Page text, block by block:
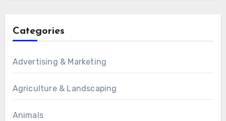
Categories
Advertising & Marketing
Agriculture & Landscaping
Animals